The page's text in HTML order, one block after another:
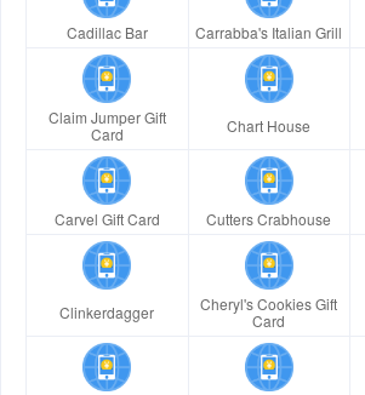
Cadillac Bar Carrabba's Italian Grill
Claim Jumper Gift
Card
Chart House
Carvel Gift Card Cutters Crabhouse
Clinkerdagger
Cheryl's Cookies Gift
Card